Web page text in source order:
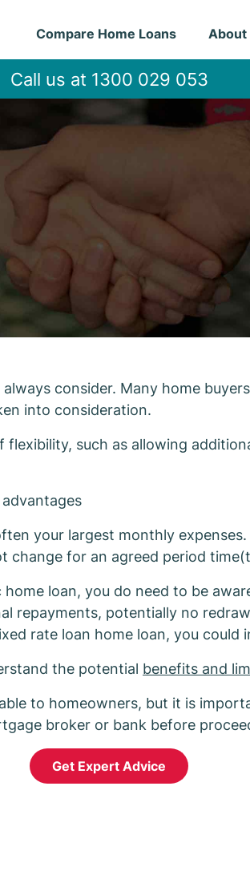
Compare Home Loans About
Call us at 1300 029 053
Fixed
consider. Many home
into consideration.
such as allowing
your largest monthly
for an agreed period
loan, you do need to be
repayments, potentially no
rate loan home loan, you could
the potential benefits and
to homeowners, but it is
broker or bank before
Get Expert Advice